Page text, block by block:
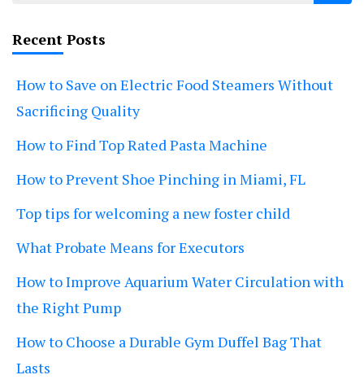
Recent Posts
How to Save on Electric Food Steamers Without
Sacrificing Quality
How to Find Top Rated Pasta Machine
How to Prevent Shoe Pinching in Miami, FL
Top tips for welcoming a new foster child
What Probate Means for Executors
How to Improve Aquarium Water Circulation with
the Right Pump
How to Choose a Durable Gym Duffel Bag That
Lasts